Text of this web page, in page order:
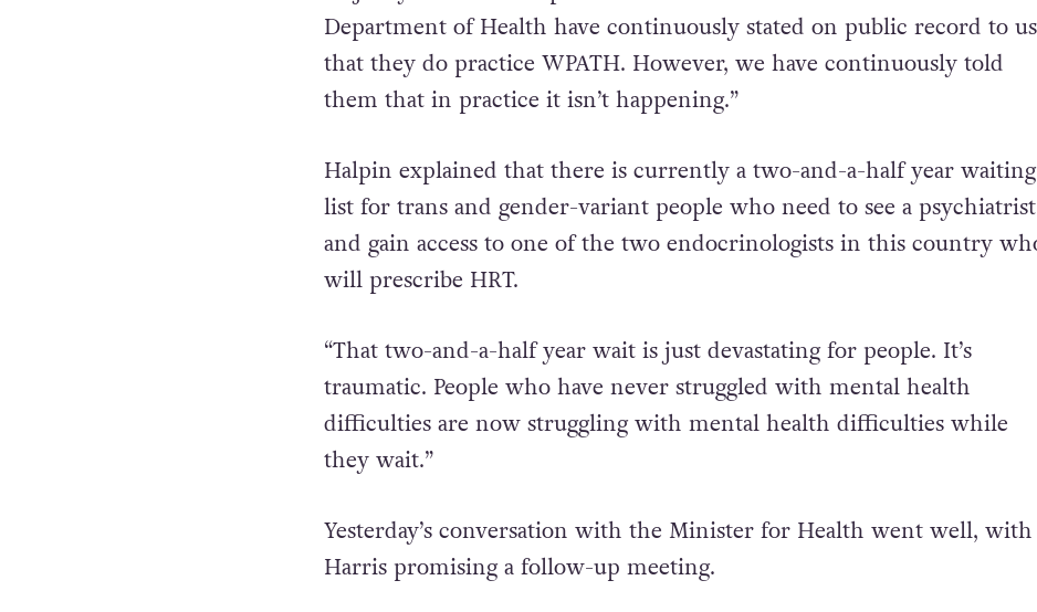
“This model is one of informed consent and it is the model that the
majority of the developed world uses. Here in Ireland the HSE and the
Department of Health have continuously stated on public record to us
them that in practice it isn’t happening.”
Halpin explained that there is currently a two-and-a-half year waiting
list for trans and gender-variant people who need to see a psychiatrist
will prescribe HRT.
“That two-and-a-half year wait is just devastating for people. It’s
traumatic. People who have never struggled with mental health
they wait.”